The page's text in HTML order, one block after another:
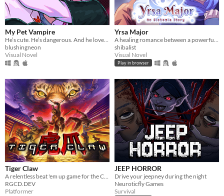
My Pet Vampire
blushingneon
Visual Novel
Yrsa Major
shibalist
Visual Novel
Play in browser
Tiger Claw
A relentless beat 'em up game for the Commodore 64 and Commodore Amiga
RGCD.DEV
Platformer
JEEP HORROR
Drive your jeepney during the night
Neuroticfly Games
Survival